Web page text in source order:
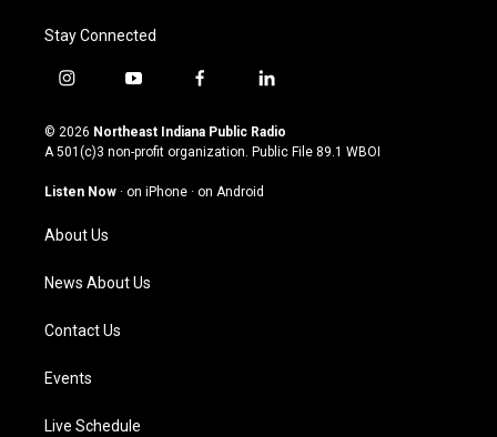
Stay Connected
i
s
t
g
a
m
y
u
t
u
b
f
c
e
o
l
n
k
© 2026 Northeast Indiana Public Radio
A 501(c)3 non-profit organization. Public File 89.1 WBOI
Listen Now · on iPhone · on Android
About Us
News About Us
Contact Us
Events
Live Schedule